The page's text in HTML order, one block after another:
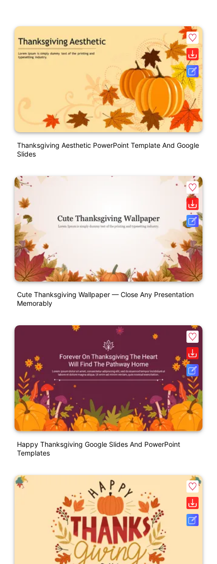
Thanksgiving Aesthetic PowerPoint Template And Google
Slides
Cute Thanksgiving Wallpaper — Close Any Presentation
Memorably
Happy Thanksgiving Google Slides And PowerPoint
Templates